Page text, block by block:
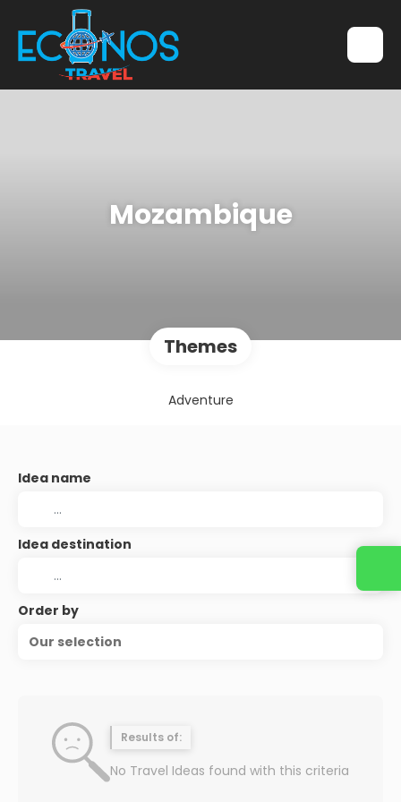
Mozambique
Themes
Adventure
Idea name
Idea destination
Order by
Our selection
Results of:
No Travel Ideas found with this criteria